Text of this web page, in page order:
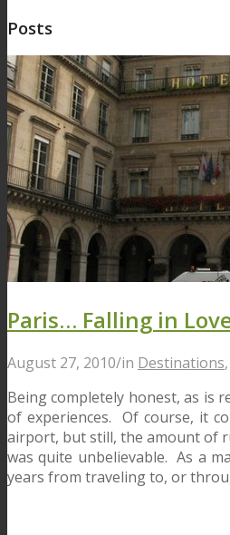
Posts
Paris… Falling in
August 27, 2010/in Destinations,
Being completely honest, as is
of experiences. Of course, it
airport, but still, the amount of
was quite unbelievable. As a
years from traveling to, or